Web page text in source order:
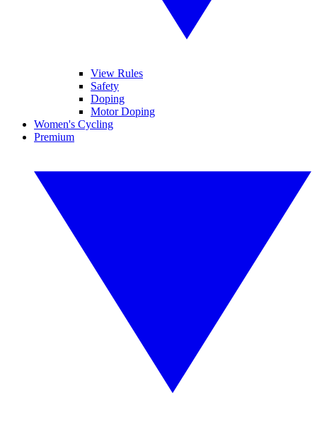
View Rules
Safety
Doping
Motor Doping
Women's Cycling
Premium